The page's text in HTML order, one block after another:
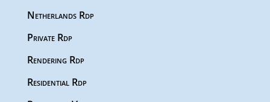
Netherlands Rdp
Private Rdp
Rendering Rdp
Residential Rdp